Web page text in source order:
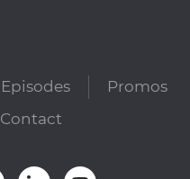
Episodes
Promos
Contact